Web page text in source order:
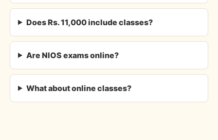
Does Rs. 11,000 include classes?
Are NIOS exams online?
What about online classes?